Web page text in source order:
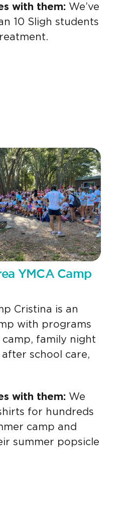
with them: We’ve
10 Sligh students
YMCA Camp
Cristina is an
with programs
family night
school care,
with them: We
for hundreds
camp and
summer popsicle